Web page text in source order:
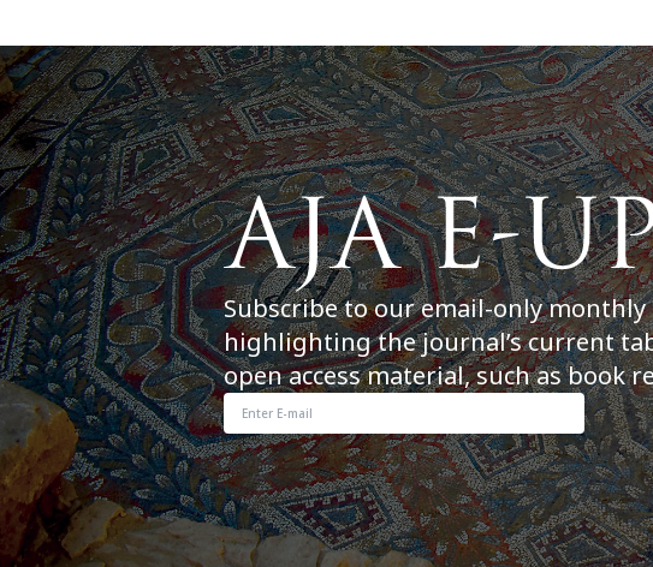
Subscribe to our email-only
highlighting the journal’s current
open access material, such as book